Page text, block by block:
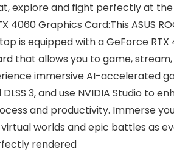
explore and fight perfectly at
4060 Graphics Card:This ASUS
is equipped with a GeForce RTX
that allows you to game,
immersive AI-accelerated
3, and use NVIDIA Studio to
and productivity. Immerse
worlds and epic battles as
rendered